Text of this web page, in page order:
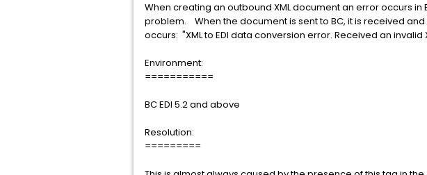
When creating an outbound XML document an error occurs in
problem. When the document is sent to BC, it is received
occurs: "XML to EDI data conversion error. Received an
Environment:
===========
BC EDI 5.2 and above
Resolution:
=========